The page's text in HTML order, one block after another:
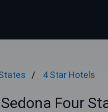
4 Star Hotels
Sedona Four